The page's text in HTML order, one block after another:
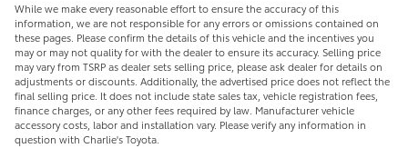
While we make every reasonable effort to ensure the accuracy of this
information, we are not responsible for any errors or omissions contained on
these pages. Please confirm the details of this vehicle and the incentives you
may or may not quality for with the dealer to ensure its accuracy. Selling price
may vary from TSRP as dealer sets selling price, please ask dealer for details on
adjustments or discounts. Additionally, the advertised price does not reflect the
final selling price. It does not include state sales tax, vehicle registration fees,
finance charges, or any other fees required by law. Manufacturer vehicle
accessory costs, labor and installation vary. Please verify any information in
question with Charlie's Toyota.